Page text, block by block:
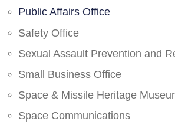
Public Affairs Office
Safety Office
Sexual Assault Prevention and
Small Business Office
Space & Missile Heritage
Space Communications